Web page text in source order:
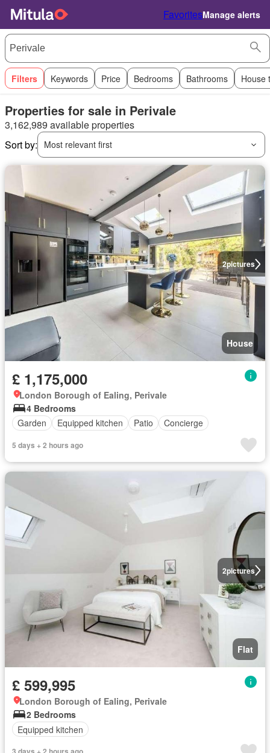
FavoritesManage alerts
Filters Keywords Price Bedrooms Bathrooms House
Properties for sale in Perivale
3,162,989 available properties
Sort by:
Most relevant first
2pictures
House
£ 1,175,000
London Borough of Ealing, Perivale
4 Bedrooms
Garden
Equipped kitchen Patio Concierge
5 days + 2 hours ago
2pictures
Flat
£ 599,995
London Borough of Ealing, Perivale
2 Bedrooms
Equipped kitchen